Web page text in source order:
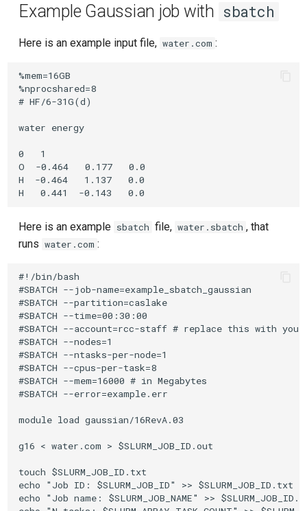
Example Gaussian job with sbatch
Here is an example input file, water.com :
%mem=16GB
%nprocshared=8
# HF/6-31G(d)
water energy
0   1
O  -0.464   0.177   0.0
H  -0.464   1.137   0.0
Here is an example sbatch file, water.sbatch , that
runs water.com :
#!/bin/bash
#SBATCH --job-name=example_sbatch_gaussian
#SBATCH --partition=caslake
#SBATCH --time=00:30:00
#SBATCH --account=rcc-staff # replace this with
#SBATCH --nodes=1
#SBATCH --ntasks-per-node=1
#SBATCH --cpus-per-task=8
#SBATCH --mem=16000 # in Megabytes
#SBATCH --error=example.err
module load gaussian/16RevA.03
g16 < water.com > $SLURM_JOB_ID.out
touch $SLURM_JOB_ID.txt
echo "Job ID: $SLURM_JOB_ID" >> $SLURM_JOB_ID.txt
echo "Job name: $SLURM_JOB_NAME" >>